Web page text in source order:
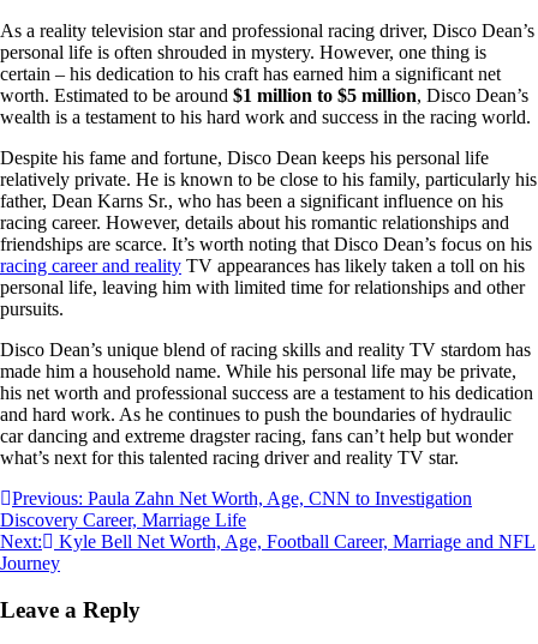
As a reality television star and professional racing driver, Disco Dean’s
personal life is often shrouded in mystery. However, one thing is
certain – his dedication to his craft has earned him a significant net
worth. Estimated to be around $1 million to $5 million, Disco Dean’s
wealth is a testament to his hard work and success in the racing world.
Despite his fame and fortune, Disco Dean keeps his personal life
relatively private. He is known to be close to his family, particularly his
father, Dean Karns Sr., who has been a significant influence on his
racing career. However, details about his romantic relationships and
friendships are scarce. It’s worth noting that Disco Dean’s focus on his
racing career and reality TV appearances has likely taken a toll on his
personal life, leaving him with limited time for relationships and other
pursuits.
Disco Dean’s unique blend of racing skills and reality TV stardom has
made him a household name. While his personal life may be private,
his net worth and professional success are a testament to his dedication
and hard work. As he continues to push the boundaries of hydraulic
car dancing and extreme dragster racing, fans can’t help but wonder
what’s next for this talented racing driver and reality TV star.
Post
navigation
Previous: Paula Zahn Net Worth, Age, CNN to Investigation
Discovery Career, Marriage Life
Next:
Kyle Bell Net Worth, Age, Football Career, Marriage and NFL
Journey
Leave a Reply